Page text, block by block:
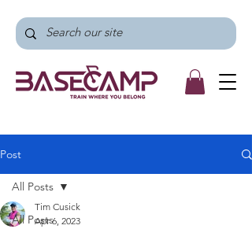
Post
All Posts
All Posts
Tim Cusick
Apr 6, 2023